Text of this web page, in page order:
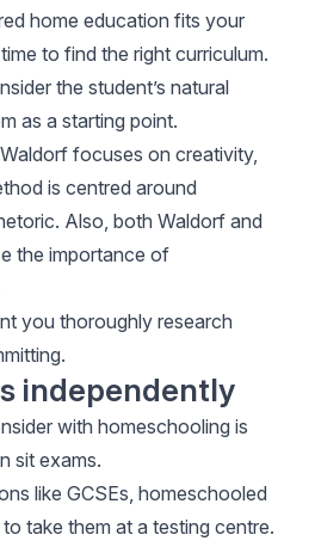
home education fits your
to find the right curriculum.
the student’s natural
as a starting point.
focuses on creativity,
is centred around
Also, both Waldorf and
the importance of
you thoroughly research
independently
with homeschooling is
sit exams.
like GCSEs, homeschooled
take them at a testing centre.